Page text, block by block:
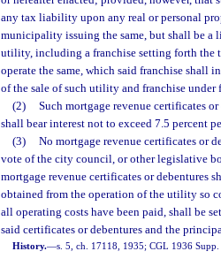
any tax liability upon any real or personal
municipality issuing the same, but shall be a
utility, including a franchise setting forth the
operate the same, which said franchise shall
of the sale of such utility and franchise under
(2)
Such mortgage revenue certificates
shall bear interest not to exceed 7.5 percent
(3)
No mortgage revenue certificates or
vote of the city council, or other legislative
mortgage revenue certificates or debentures
obtained from the operation of the utility so
all operating costs have been paid, shall be
said certificates or debentures and the
History.—s. 5, ch. 17118, 1935; CGL 1936